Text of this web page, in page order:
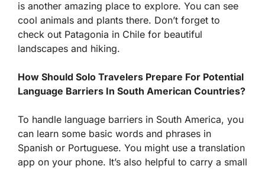
is another amazing place to explore. You can see
cool animals and plants there. Don’t forget to
check out Patagonia in Chile for beautiful
landscapes and hiking.
How Should Solo Travelers Prepare For Potential
Language Barriers In South American Countries?
To handle language barriers in South America, you
can learn some basic words and phrases in
Spanish or Portuguese. You might use a translation
app on your phone. It’s also helpful to carry a small